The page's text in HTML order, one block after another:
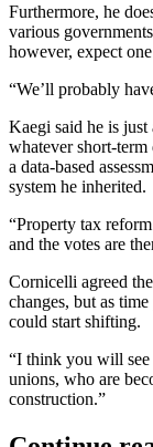
Furthermore, he
various
however, expect
“We’ll probably
Kaegi said he is just
whatever short-
a data-based
system he inherited.
“Property tax
and the votes are
Cornicelli agreed
changes, but as
could start shifting.
“I think you will see
unions, who are
construction.”